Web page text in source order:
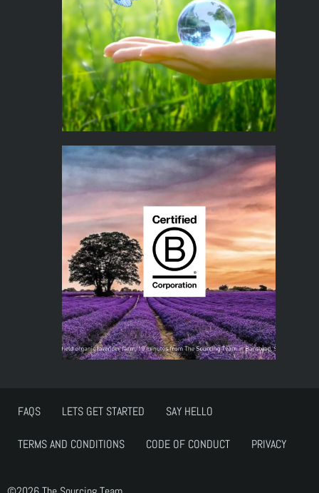
FAQS LETS GET STARTED SAY HELLO
TERMS AND CONDITIONS CODE OF CONDUCT PRIVACY